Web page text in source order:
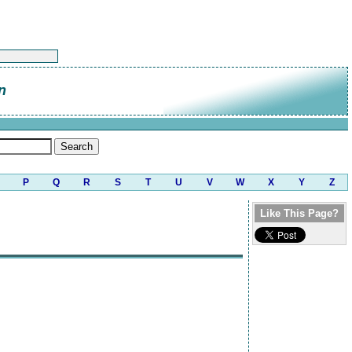
P Q R S T U V W X Y Z
Like This Page?